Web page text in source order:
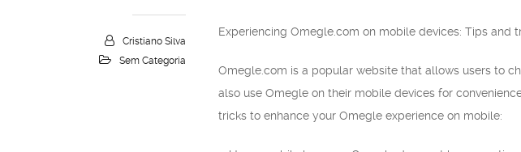
Cristiano Silva
Sem Categoria
Experiencing Omegle.com on mobile devices: Tips and
Omegle.com is a popular website that allows users to
also use Omegle on their mobile devices for
tricks to enhance your Omegle experience on mobile: